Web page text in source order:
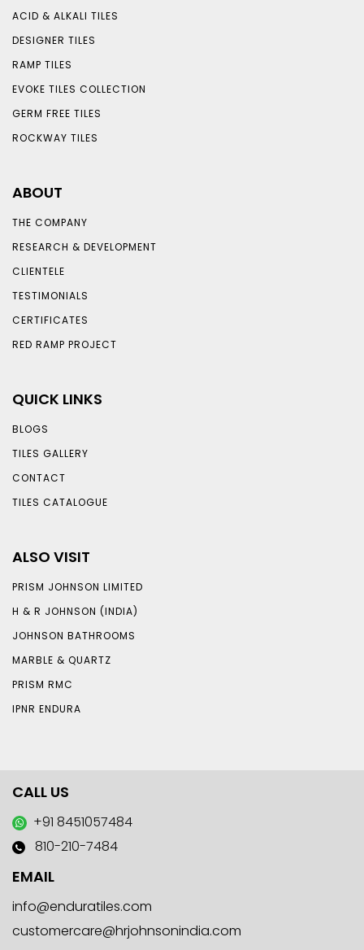
ACID & ALKALI TILES
DESIGNER TILES
RAMP TILES
EVOKE TILES COLLECTION
GERM FREE TILES
ROCKWAY TILES
ABOUT
THE COMPANY
RESEARCH & DEVELOPMENT
CLIENTELE
TESTIMONIALS
CERTIFICATES
RED RAMP PROJECT
QUICK LINKS
BLOGS
TILES GALLERY
CONTACT
TILES CATALOGUE
ALSO VISIT
PRISM JOHNSON LIMITED
H & R JOHNSON (INDIA)
JOHNSON BATHROOMS
MARBLE & QUARTZ
PRISM RMC
IPNR ENDURA
CALL US
+91 8451057484
810-210-7484
EMAIL
info@enduratiles.com
customercare@hrjohnsonindia.com